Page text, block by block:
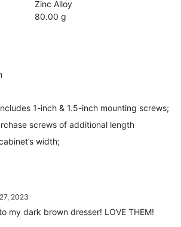
Zinc Alloy
80.00 g
1-inch & 1.5-inch mounting screws;
screws of additional length
width;
2023
my dark brown dresser! LOVE THEM!